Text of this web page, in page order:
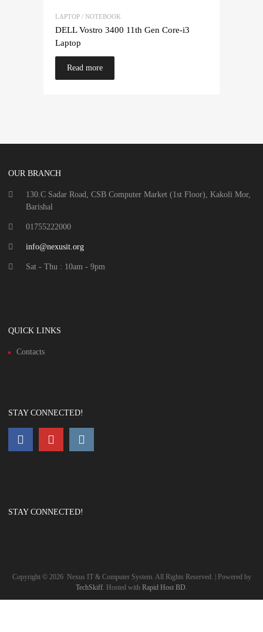
LAPTOP / NOTEBOOK
DELL Vostro 3400 11th Gen Core-i3
Laptop
Read more
OUR BRANCH
130.C Sadar Road, CSB Computer Market (1st Floor), Kakoli Mor,
Barishal
01755222000
info@nexusit.org
Sat - Thu : 10am - 9pm
QUICK LINKS
Contacts
STAY CONNECTED!
STAY CONNECTED!
Copyright © 2026
Nexus IT & Computer System. All Rights Reserved. | Powered by
TechSkiff. Hosted with Rapid Host BD.